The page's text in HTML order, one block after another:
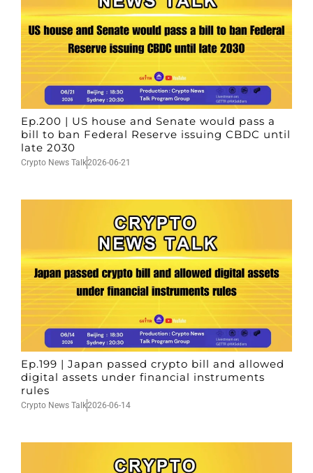
Ep.200 | US house and Senate would pass a
bill to ban Federal Reserve issuing CBDC until
late 2030
Crypto News Talk2026-06-21
Ep.199 | Japan passed crypto bill and allowed
digital assets under financial instruments
rules
Crypto News Talk2026-06-14